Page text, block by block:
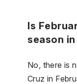
Is
season
No, there is
Cruz in